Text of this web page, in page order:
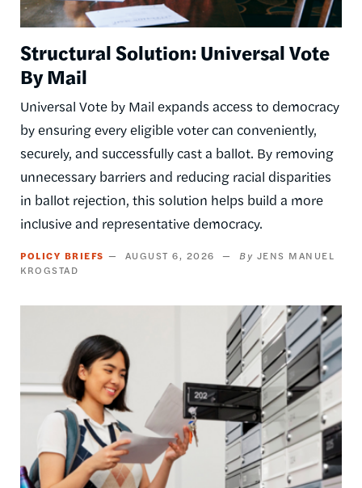
Structural Solution: Universal Vote
By Mail
Universal Vote by Mail expands access to democracy
by ensuring every eligible voter can conveniently,
securely, and successfully cast a ballot. By removing
unnecessary barriers and reducing racial disparities
in ballot rejection, this solution helps build a more
inclusive and representative democracy.
POLICY BRIEFS AUGUST 6, 2026
JENS MANUEL
KROGSTAD